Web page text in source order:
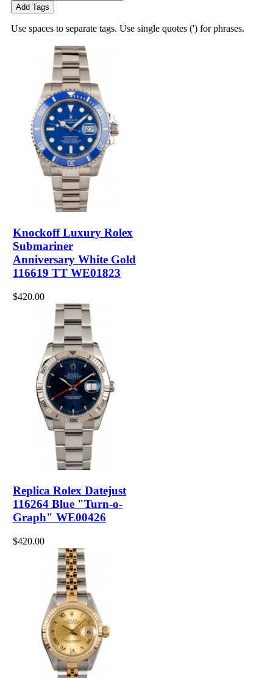
Add Tags
Use spaces to separate tags. Use single quotes (') for phrases.
Knockoff Luxury Rolex
Submariner
Anniversary White Gold
116619 TT WE01823
$420.00
Replica Rolex Datejust
116264 Blue "Turn-o-
Graph" WE00426
$420.00